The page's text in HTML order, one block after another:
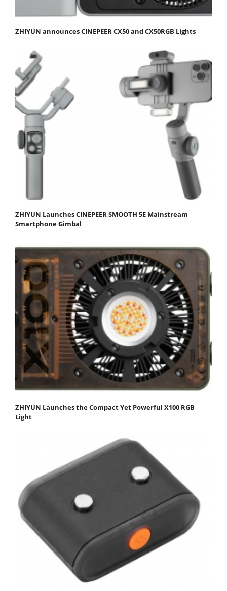
ZHIYUN announces CINEPEER CX50 and CX50RGB Lights
ZHIYUN Launches CINEPEER SMOOTH 5E Mainstream
Smartphone Gimbal
ZHIYUN Launches the Compact Yet Powerful X100 RGB
Light